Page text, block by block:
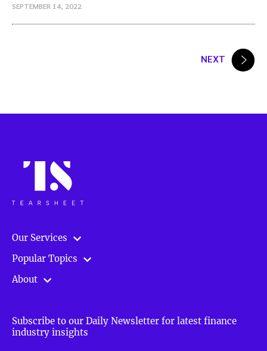
SEPTEMBER 14, 2022
NEXT
Our Services
Popular Topics
About
Subscribe to our Daily Newsletter for latest finance
industry insights